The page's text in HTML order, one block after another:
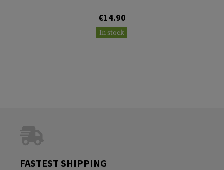
€14.90
In stock
FASTEST SHIPPING